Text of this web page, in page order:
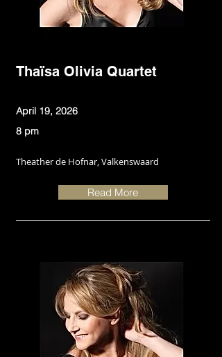
Thaïsa Olivia Quartet
April 19, 2026
8 pm
Theather de Hofnar, Valkenswaard
Read More